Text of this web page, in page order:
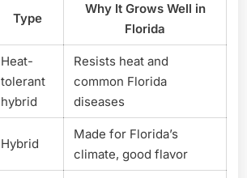
Type
Why It Grows Well in
Florida
Heat-
tolerant
hybrid
Resists heat and
common Florida
diseases
Hybrid
Made for Florida’s
climate, good flavor